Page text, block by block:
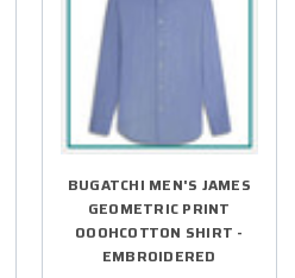
BUGATCHI MEN'S JAMES
GEOMETRIC PRINT
OOOHCOTTON SHIRT -
EMBROIDERED